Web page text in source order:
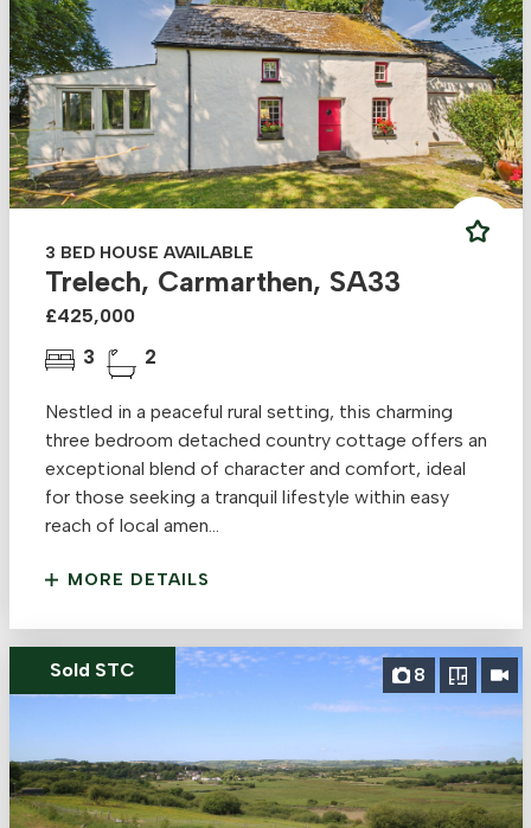
3 BED HOUSE AVAILABLE
Trelech, Carmarthen, SA33
£425,000
3 2
Nestled in a peaceful rural setting, this charming
three bedroom detached country cottage offers an
exceptional blend of character and comfort, ideal
for those seeking a tranquil lifestyle within easy
reach of local amen...
MORE DETAILS
8
Sold STC